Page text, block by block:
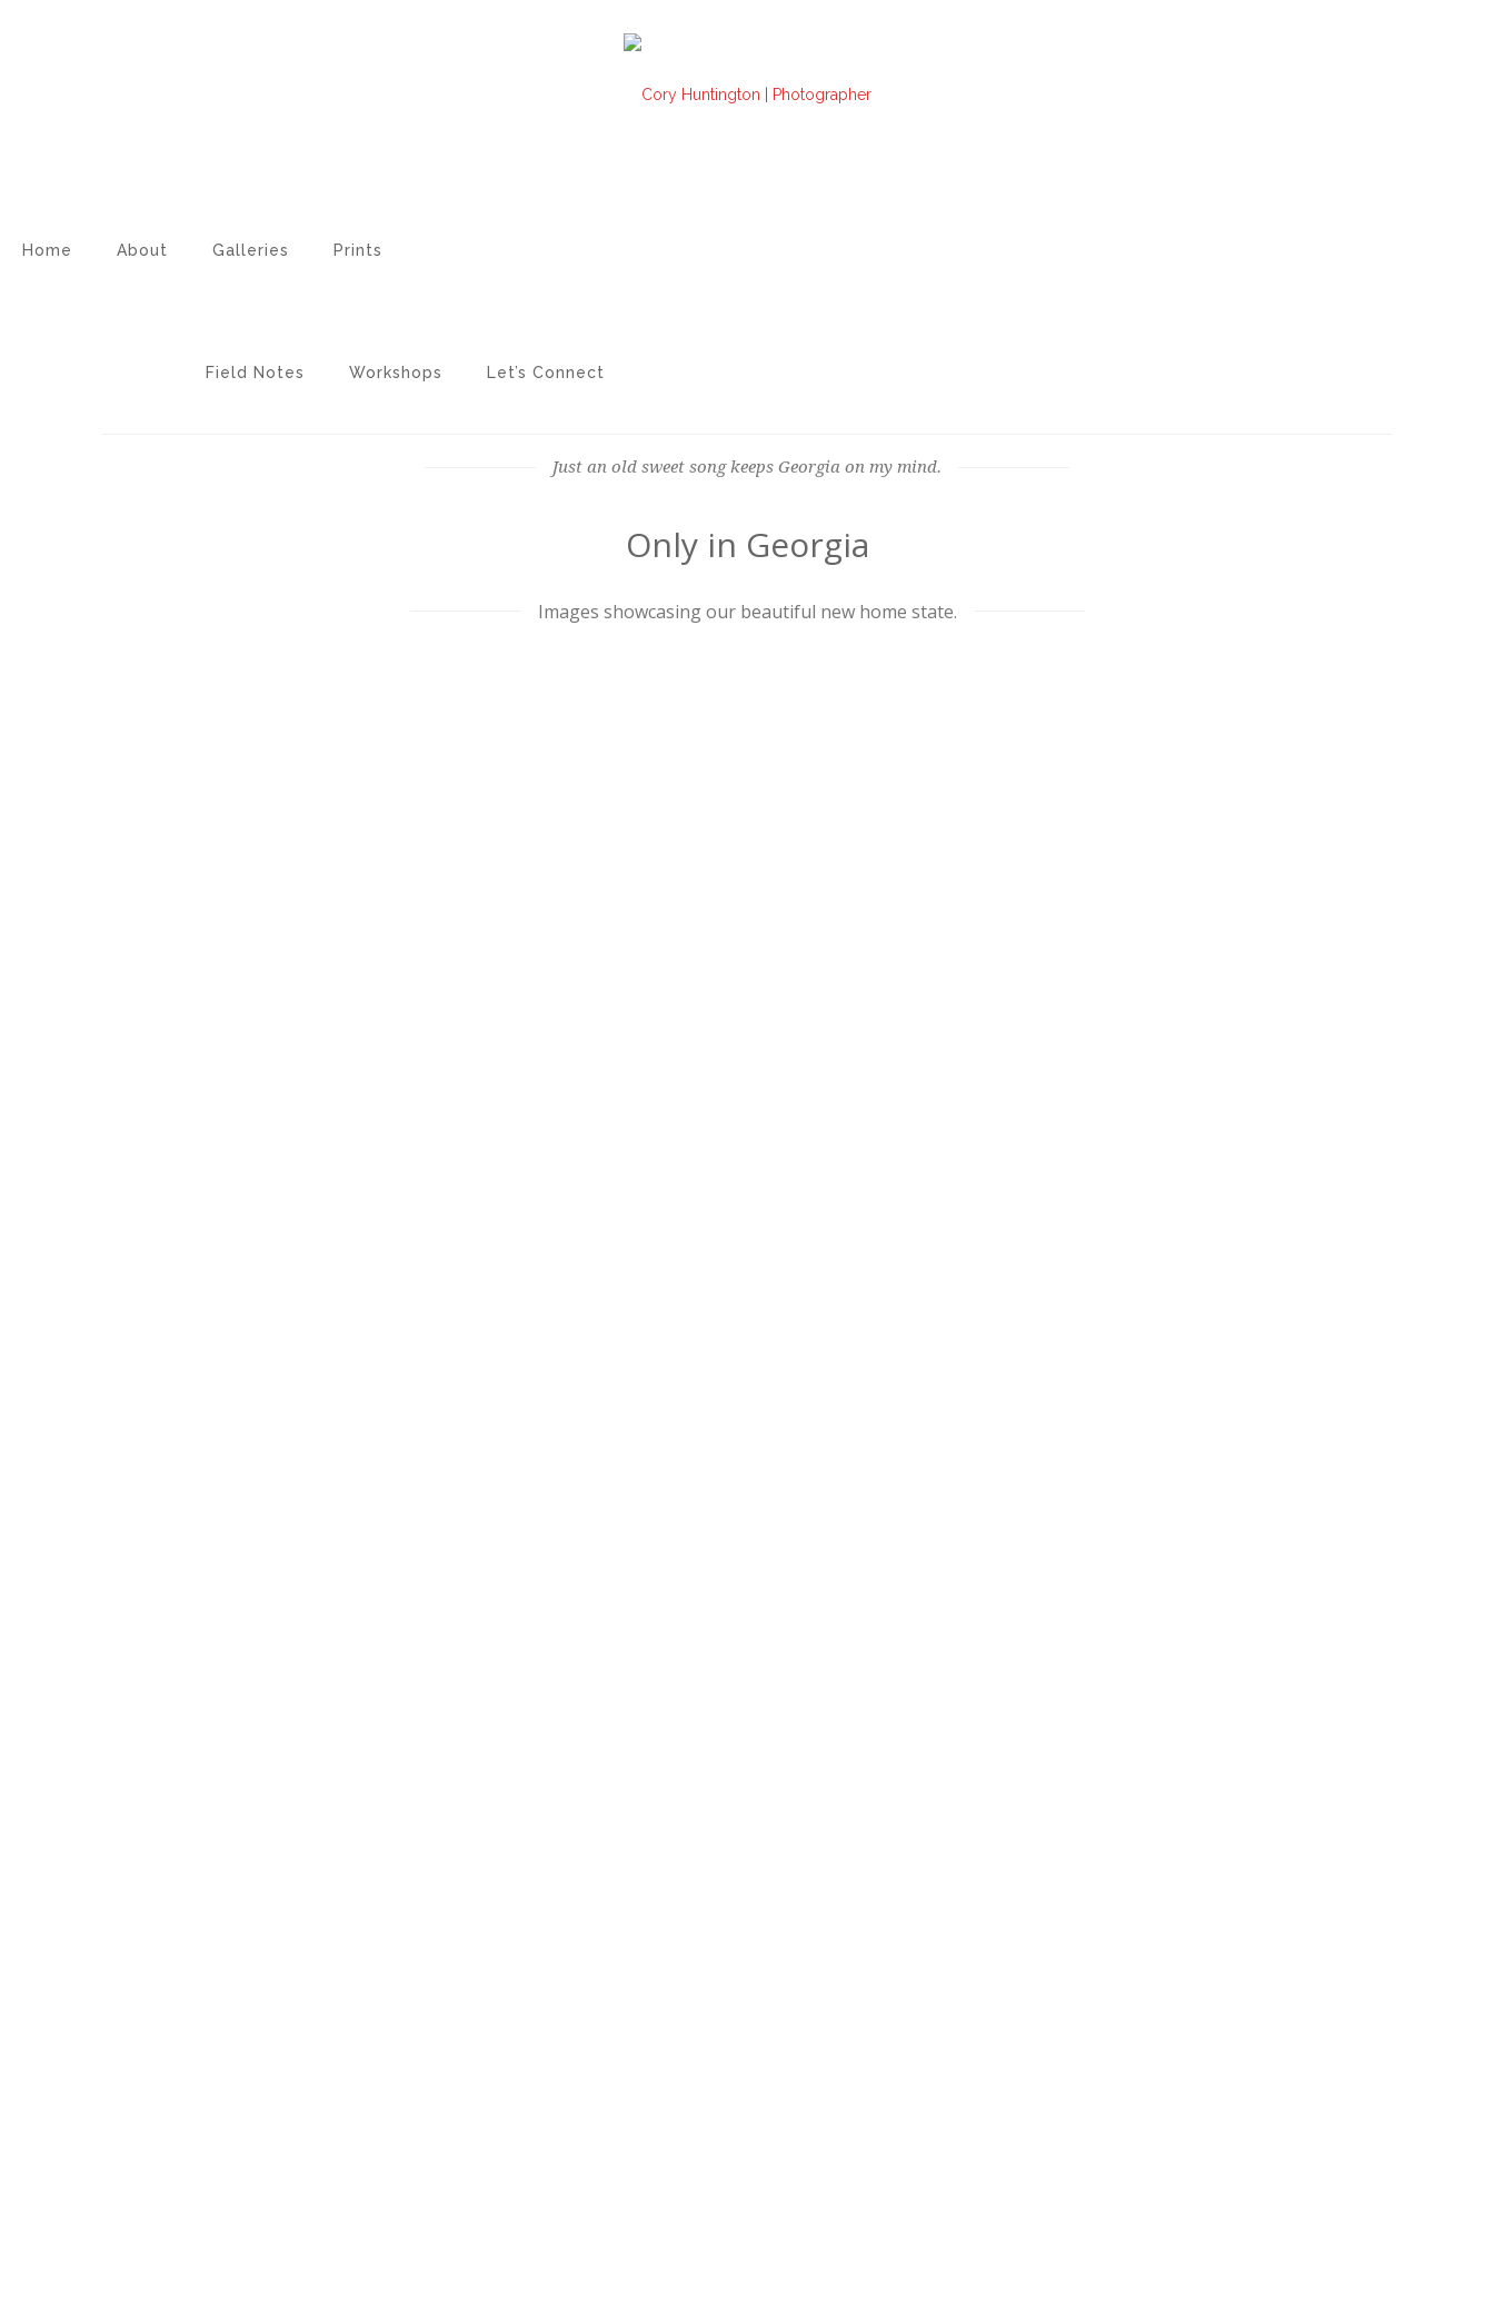
Home About Galleries Prints
Field Notes Workshops Let’s Connect
Just an old sweet song keeps Georgia on my mind.
Only in Georgia
Images showcasing our beautiful new home state.